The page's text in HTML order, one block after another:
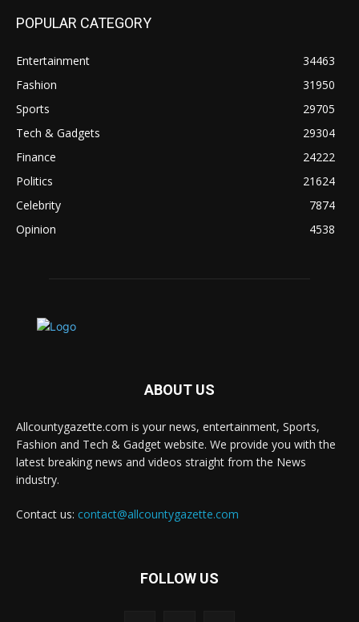
POPULAR CATEGORY
Entertainment
34463
Fashion
31950
Sports
29705
Tech & Gadgets
29304
Finance
24222
Politics
21624
Celebrity
7874
Opinion
4538
ABOUT US
Allcountygazette.com is your news, entertainment, Sports,
Fashion and Tech & Gadget website. We provide you with the
latest breaking news and videos straight from the News
industry.
Contact us: contact@allcountygazette.com
FOLLOW US